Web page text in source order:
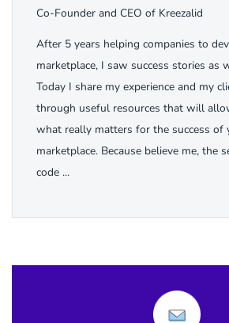
Co-Founder and CEO of Kreezalid
After 5 years helping companies to
marketplace, I saw success stories as
Today I share my experience and my
through useful resources that will
what really matters for the success of
marketplace. Because believe me, the
code ...